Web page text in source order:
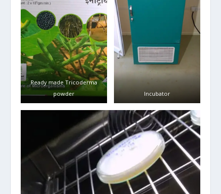
Ready made Tricoderma
powder
Incubator